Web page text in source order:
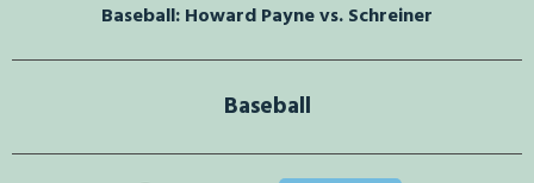
Baseball: Howard Payne vs. Schreiner
Baseball